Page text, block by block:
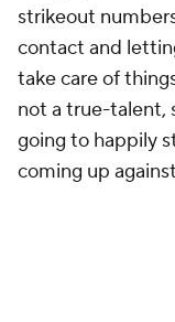
strikeout
contact and
take care of
not a true-talent,
going to happily
coming up